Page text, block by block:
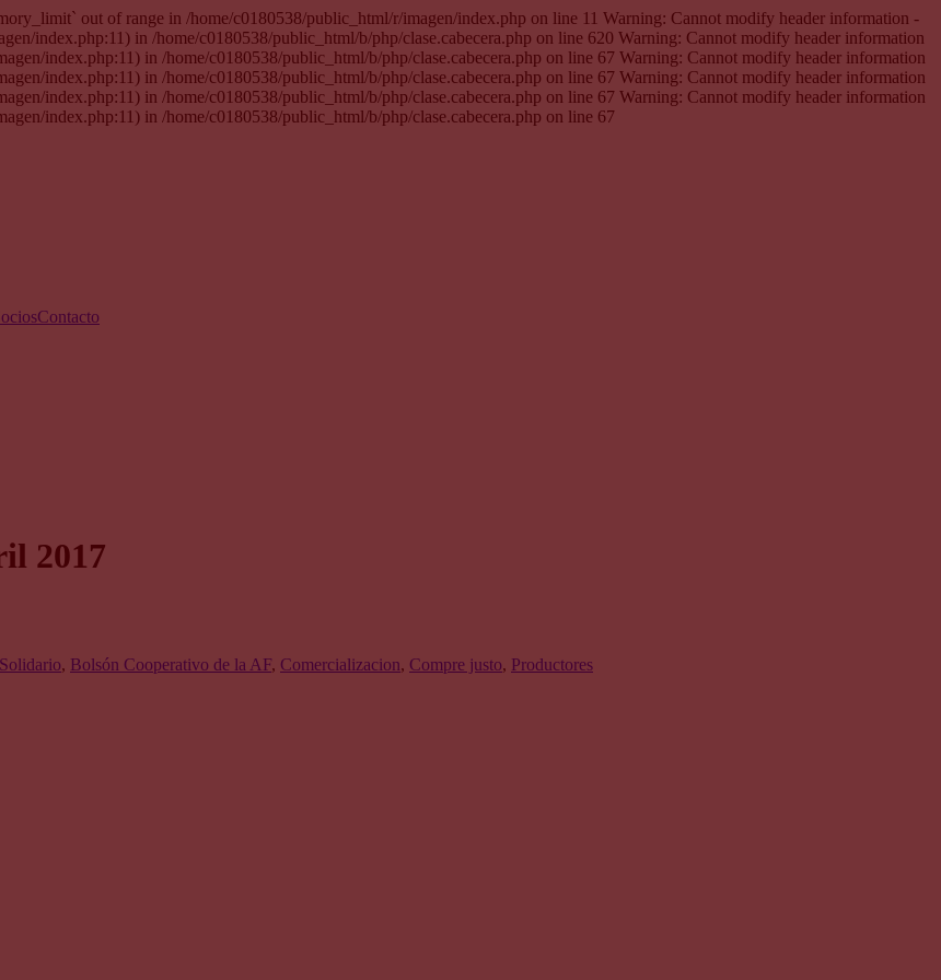
out of range in /home/c0180538/public_html/r/imagen/index.php on line 11 Warning: Cannot modify header information -
index.php:11) in /home/c0180538/public_html/b/php/clase.cabecera.php on line 620 Warning: Cannot modify header information
index.php:11) in /home/c0180538/public_html/b/php/clase.cabecera.php on line 67 Warning: Cannot modify header information
index.php:11) in /home/c0180538/public_html/b/php/clase.cabecera.php on line 67 Warning: Cannot modify header information
index.php:11) in /home/c0180538/public_html/b/php/clase.cabecera.php on line 67 Warning: Cannot modify header information
index.php:11) in /home/c0180538/public_html/b/php/clase.cabecera.php on line 67
Contacto
2017
, Bolsón Cooperativo de la AF, Comercializacion, Compre justo, Productores